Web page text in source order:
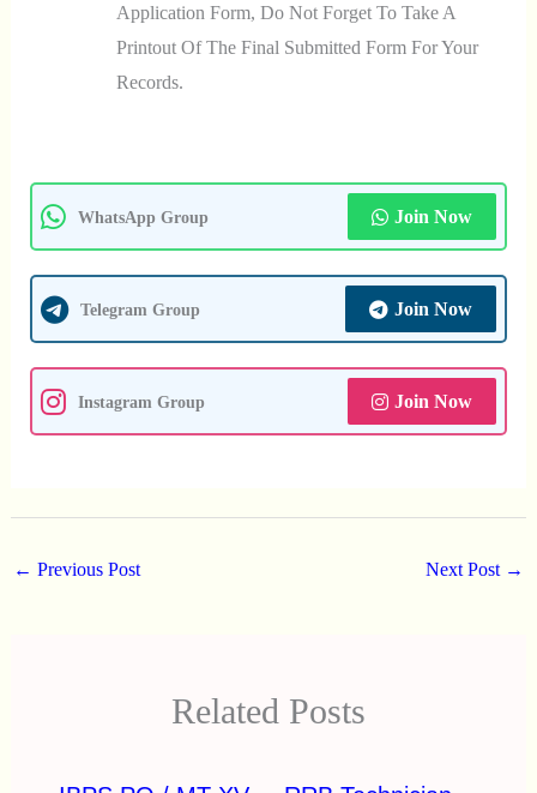
Application Form, Do Not Forget To Take A
Printout Of The Final Submitted Form For Your
Records.
WhatsApp Group Join Now
Telegram Group Join Now
Instagram Group Join Now
← Previous Post Next Post →
Related Posts